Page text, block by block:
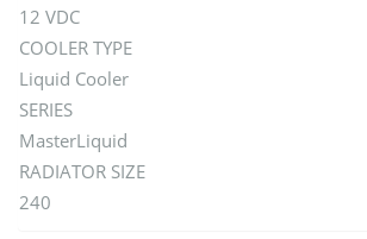
12 VDC
COOLER TYPE
Liquid Cooler
SERIES
MasterLiquid
RADIATOR SIZE
240